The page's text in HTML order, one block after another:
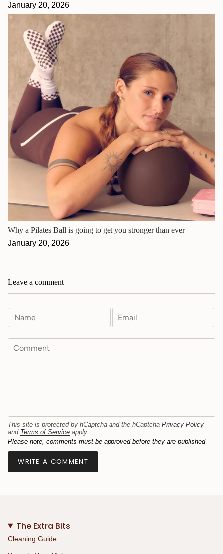
January 20, 2026
Why a Pilates Ball is going to get you stronger than ever
January 20, 2026
Leave a comment
This site is protected by hCaptcha and the hCaptcha Privacy Policy
and Terms of Service apply.
Please note, comments must be approved before they are published
The Extra Bits
Cleaning Guide